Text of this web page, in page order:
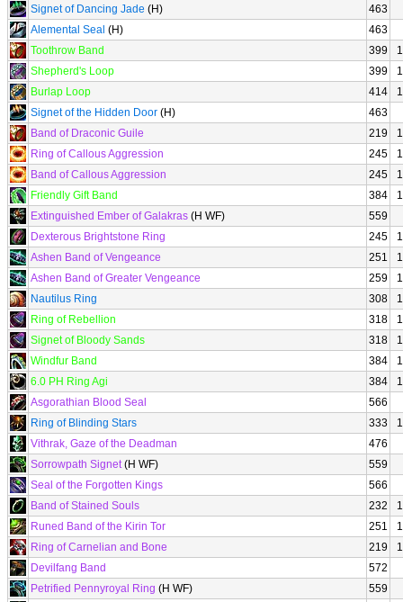
Signet of Dancing Jade (H)
463
Alemental Seal (H)
463
Toothrow Band
399
Shepherd's Loop
399
Burlap Loop
414
Signet of the Hidden Door (H)
463
Band of Draconic Guile
219
Ring of Callous Aggression
245
Band of Callous Aggression
245
Friendly Gift Band
384
Extinguished Ember of Galakras (H WF)
559
Dexterous Brightstone Ring
245
Ashen Band of Vengeance
251
Ashen Band of Greater Vengeance
259
Nautilus Ring
308
Ring of Rebellion
318
Signet of Bloody Sands
318
Windfur Band
384
6.0 PH Ring Agi
384
Asgorathian Blood Seal
566
Ring of Blinding Stars
333
Vithrak, Gaze of the Deadman
476
Sorrowpath Signet(H WF)
559
Seal of the Forgotten Kings
566
Band of Stained Souls
232
Runed Band of the Kirin Tor
251
Ring of Carnelian and Bone
219
Devilfang Band
572
Petrified Pennyroyal Ring (H WF)
559